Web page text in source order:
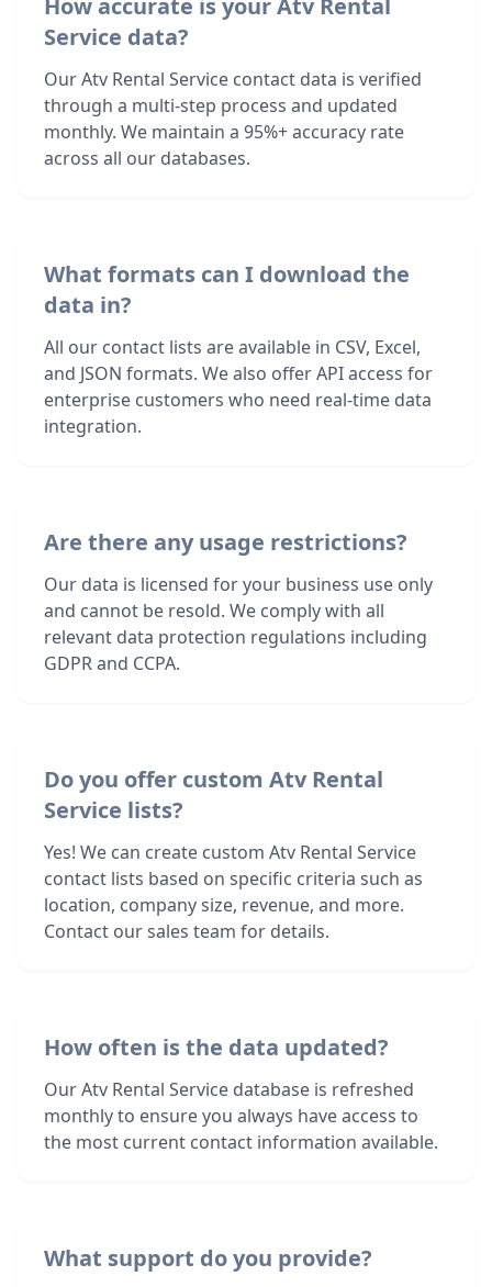
How accurate is your Atv Rental
Service data?
Our Atv Rental Service contact data is verified
through a multi-step process and updated
monthly. We maintain a 95%+ accuracy rate
across all our databases.
What formats can I download the
data in?
All our contact lists are available in CSV, Excel,
and JSON formats. We also offer API access for
enterprise customers who need real-time data
integration.
Are there any usage restrictions?
Our data is licensed for your business use only
and cannot be resold. We comply with all
relevant data protection regulations including
GDPR and CCPA.
Do you offer custom Atv Rental
Service lists?
Yes! We can create custom Atv Rental Service
contact lists based on specific criteria such as
location, company size, revenue, and more.
Contact our sales team for details.
How often is the data updated?
Our Atv Rental Service database is refreshed
monthly to ensure you always have access to
the most current contact information available.
What support do you provide?